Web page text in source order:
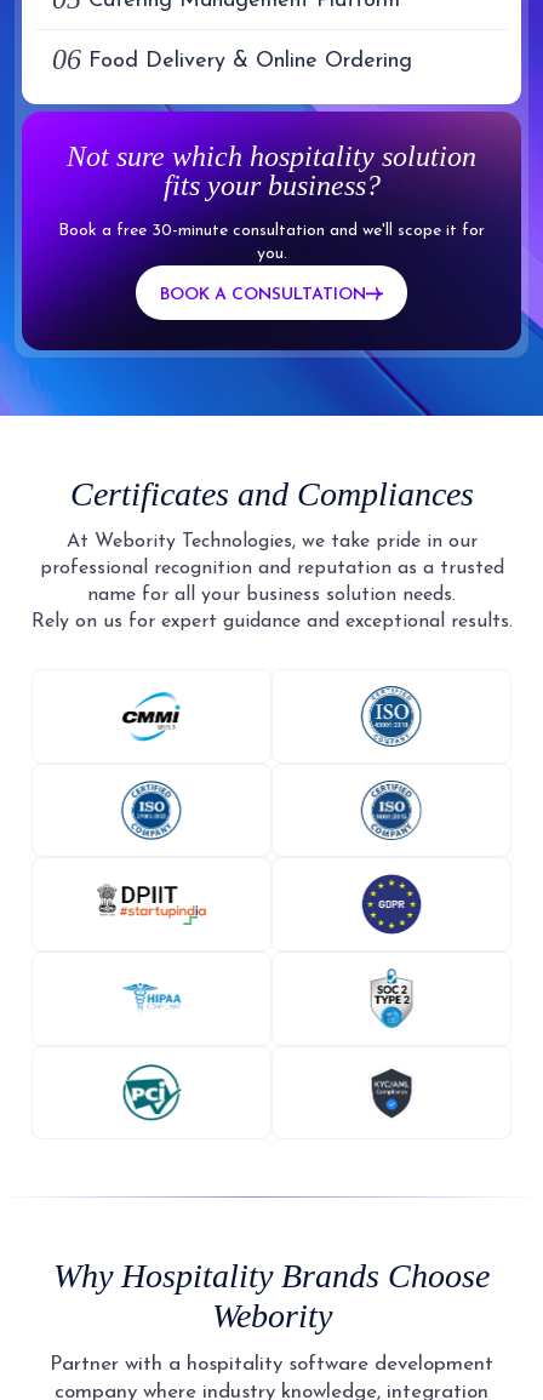
06 Food Delivery & Online Ordering
Not sure which hospitality solution
fits your business?
Book a free 30-minute consultation and we'll scope it for
you.
BOOK A CONSULTATION
Certificates and Compliances
At Webority Technologies, we take pride in our
professional recognition and reputation as a trusted
name for all your business solution needs.
Rely on us for expert guidance and exceptional results.
Why Hospitality Brands Choose
Webority
Partner with a hospitality software development
company where industry knowledge, integration